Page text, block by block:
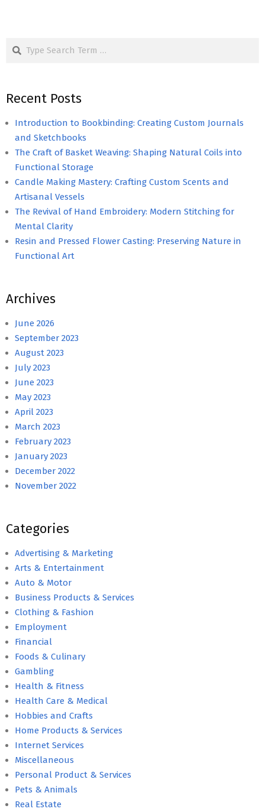
Recent Posts
Introduction to Bookbinding: Creating Custom Journals
and Sketchbooks
The Craft of Basket Weaving: Shaping Natural Coils into
Functional Storage
Candle Making Mastery: Crafting Custom Scents and
Artisanal Vessels
The Revival of Hand Embroidery: Modern Stitching for
Mental Clarity
Resin and Pressed Flower Casting: Preserving Nature in
Functional Art
Archives
June 2026
September 2023
August 2023
July 2023
June 2023
May 2023
April 2023
March 2023
February 2023
January 2023
December 2022
November 2022
Categories
Advertising & Marketing
Arts & Entertainment
Auto & Motor
Business Products & Services
Clothing & Fashion
Employment
Financial
Foods & Culinary
Gambling
Health & Fitness
Health Care & Medical
Hobbies and Crafts
Home Products & Services
Internet Services
Miscellaneous
Personal Product & Services
Pets & Animals
Real Estate